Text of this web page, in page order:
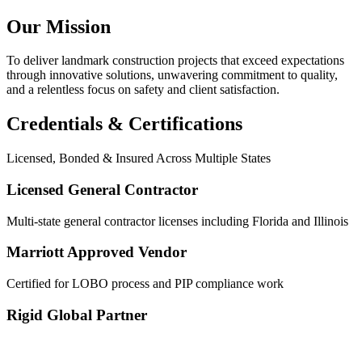
Our Mission
To deliver landmark construction projects that exceed expectations
through innovative solutions, unwavering commitment to quality,
and a relentless focus on safety and client satisfaction.
Credentials & Certifications
Licensed, Bonded & Insured Across Multiple States
Licensed General Contractor
Multi-state general contractor licenses including Florida and Illinois
Marriott Approved Vendor
Certified for LOBO process and PIP compliance work
Rigid Global Partner